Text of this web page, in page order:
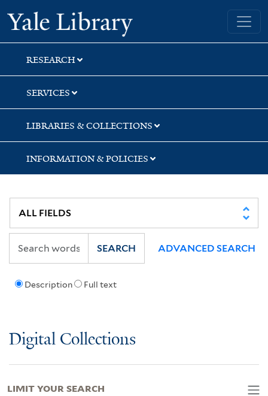
Skip
to
search
Skip
to
main
content
Skip
to
first
result
Yale University Library
RESEARCH
SERVICES
LIBRARIES & COLLECTIONS
INFORMATION & POLICIES
Description Full text
SEARCH ADVANCED SEARCH
Digital Collections
LIMIT YOUR SEARCH